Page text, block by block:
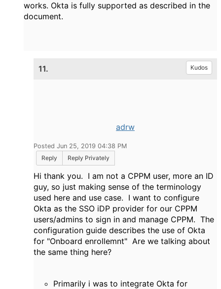
works. Okta is fully supported as described in the
document.
11. Kudos
adrw
Posted Jun 25, 2019 04:38 PM
Reply
Reply Privately
Hi thank you. I am not a CPPM user, more an ID
guy, so just making sense of the terminology
used here and use case. I want to configure
Okta as the SSO iDP provider for our CPPM
users/admins to sign in and manage CPPM. The
configuration guide describes the use of Okta
for "Onboard enrollemnt" Are we talking about
the same thing here?
Primarily i was to integrate Okta for